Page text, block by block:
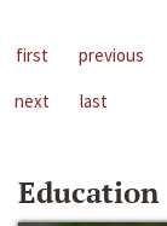
first previous
next
last
Education